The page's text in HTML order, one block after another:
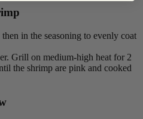
in the seasoning to evenly coat
Grill on medium-high heat for 2
the shrimp are pink and cooked